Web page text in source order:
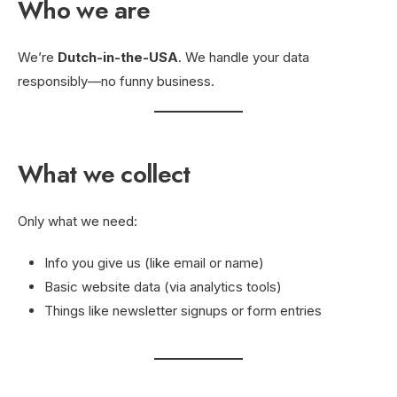
Who we are
We’re Dutch-in-the-USA. We handle your data
responsibly—no funny business.
What we collect
Only what we need:
Info you give us (like email or name)
Basic website data (via analytics tools)
Things like newsletter signups or form entries